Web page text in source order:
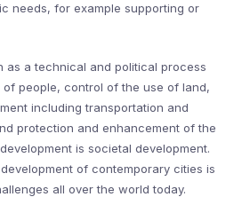
needs, for example supporting or
as a technical and political process
people, control of the use of land,
including transportation and
protection and enhancement of the
is societal development.
of contemporary cities is
all over the world today.